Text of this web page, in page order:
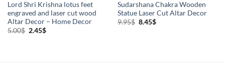
Lord Shri Krishna lotus feet
engraved and laser cut wood
Altar Decor – Home Decor
5.00$ Original
2.45$Current
Sudarshana Chakra Wooden
Statue Laser Cut Altar Decor
9.95$ Original
8.45$Current